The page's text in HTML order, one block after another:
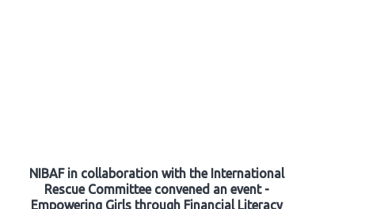
NIBAF in collaboration with the International
Rescue Committee convened an event -
Empowering Girls through Financial Literacy